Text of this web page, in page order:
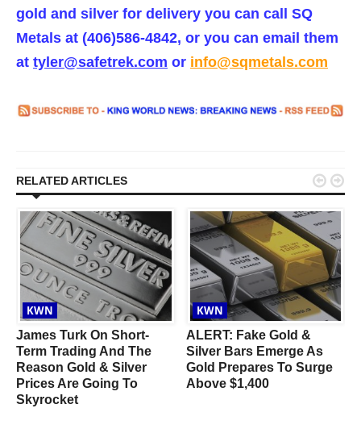
gold and silver for delivery you can call SQ
Metals at (406)586-4842, or you can email them
at tyler@safetrek.com or info@sqmetals.com
RELATED ARTICLES
KWN
James Turk On Short-
Term Trading And The
Reason Gold & Silver
Prices Are Going To
Skyrocket
KWN
ALERT: Fake Gold &
Silver Bars Emerge As
Gold Prepares To Surge
Above $1,400
 